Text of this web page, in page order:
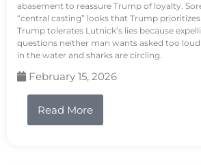
abasement to reassure Trump of loyalty.
“central casting” looks that Trump
Trump tolerates Lutnick’s lies because
questions neither man wants asked too
in the water and sharks are circling.
February 15, 2026
Read More